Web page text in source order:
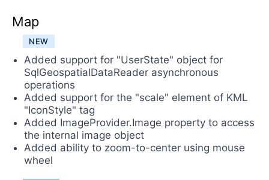
Map
NEW
Added support for "UserState" object for
SqlGeospatialDataReader asynchronous
operations
Added support for the "scale" element of KML
"IconStyle" tag
Added ImageProvider.Image property to access
the internal image object
Added ability to zoom-to-center using mouse
wheel